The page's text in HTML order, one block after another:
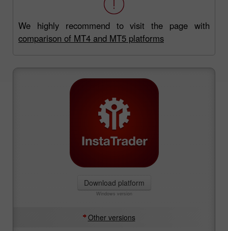
We highly recommend to visit the page with
comparison of MT4 and MT5 platforms
Download platform
Windows version
Other versions